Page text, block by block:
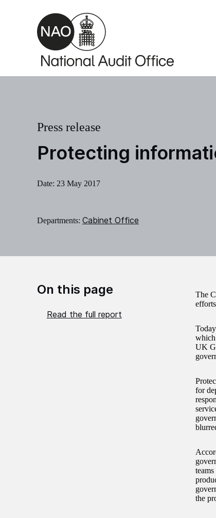
Skip to main content
Protecting
Press release
Date: 23 May 2017
Departments: Cabinet Office
On this page
Read the full report
The
which
UK
for
the